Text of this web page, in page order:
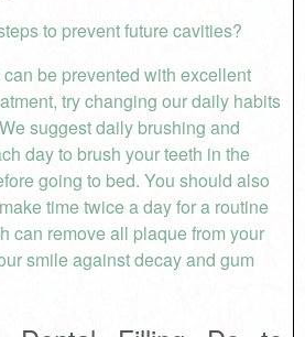
to prevent future cavities?
be prevented with excellent
try changing our daily habits
suggest daily brushing and
day to brush your teeth in the
going to bed. You should also
time twice a day for a routine
can remove all plaque from your
smile against decay and gum